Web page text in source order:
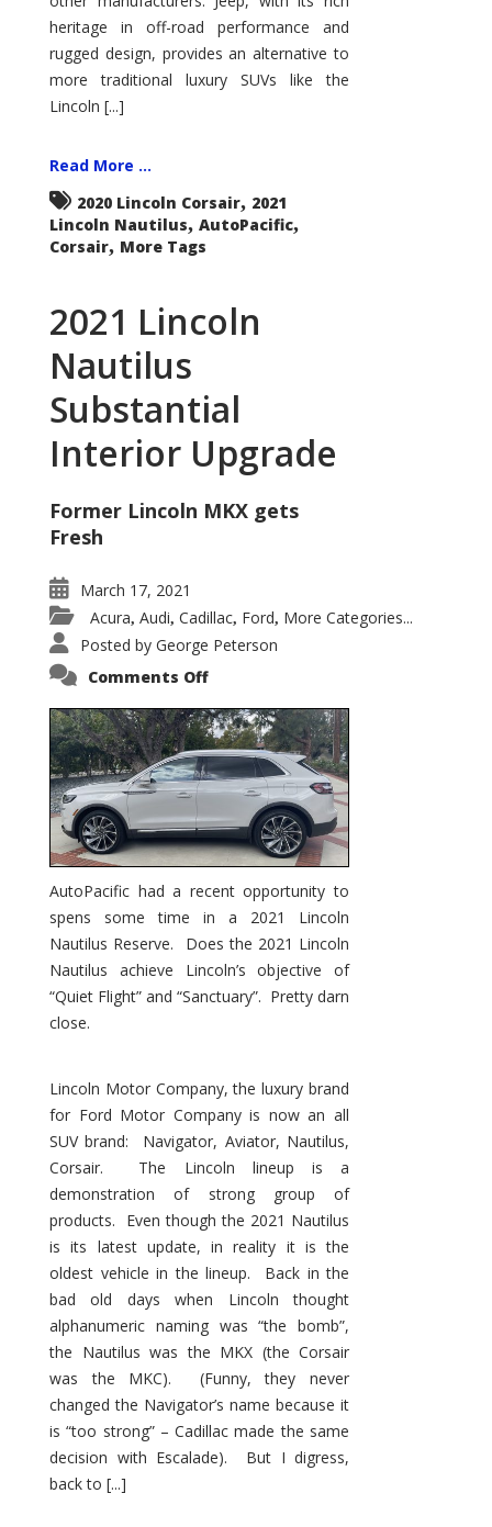
heritage in off-road performance and
rugged design, provides an alternative to
more traditional luxury SUVs like the
Lincoln [...]
Read More ...
2020 Lincoln Corsair, 2021
Lincoln Nautilus, AutoPacific,
Corsair, More Tags
2021 Lincoln
Nautilus
Substantial
Interior Upgrade
Former Lincoln MKX gets
Fresh
March 17, 2021
Acura, Audi, Cadillac, Ford, More Categories...
Posted by George Peterson
Comments Offon
Nautilus
Substantial
Interior
Upgrade
AutoPacific had a recent opportunity to
spens some time in a 2021 Lincoln
Nautilus Reserve. Does the 2021 Lincoln
Nautilus achieve Lincoln’s objective of
“Quiet Flight” and “Sanctuary”. Pretty darn
close.
Lincoln Motor Company, the luxury brand
for Ford Motor Company is now an all
SUV brand: Navigator, Aviator, Nautilus,
Corsair. The Lincoln lineup is a
demonstration of strong group of
products. Even though the 2021 Nautilus
is its latest update, in reality it is the
oldest vehicle in the lineup. Back in the
bad old days when Lincoln thought
alphanumeric naming was “the bomb”,
the Nautilus was the MKX (the Corsair
was the MKC). (Funny, they never
changed the Navigator’s name because it
is “too strong” – Cadillac made the same
decision with Escalade). But I digress,
back to [...]